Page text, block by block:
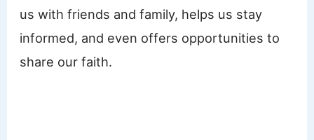
us with friends and family, helps us stay
informed, and even offers opportunities to
share our faith.